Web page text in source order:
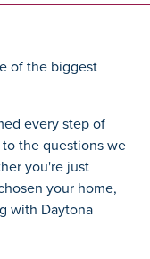
of the biggest
every step of
the questions we
you're just
your home,
with Daytona